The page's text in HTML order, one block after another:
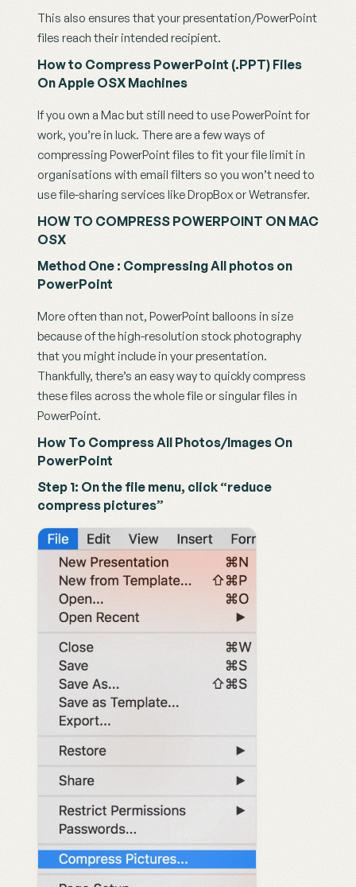
This also ensures that your presentation/PowerPoint
files reach their intended recipient.
How to Compress PowerPoint (.PPT) Files
On Apple OSX Machines
If you own a Mac but still need to use PowerPoint for
work, you’re in luck. There are a few ways of
compressing PowerPoint files to fit your file limit in
organisations with email filters so you won’t need to
use file-sharing services like DropBox or Wetransfer.
HOW TO COMPRESS POWERPOINT ON MAC
OSX
Method One : Compressing All photos on
PowerPoint
More often than not, PowerPoint balloons in size
because of the high-resolution stock photography
that you might include in your presentation.
Thankfully, there’s an easy way to quickly compress
these files across the whole file or singular files in
PowerPoint.
How To Compress All Photos/Images On
PowerPoint
Step 1: On the file menu, click “reduce
compress pictures”